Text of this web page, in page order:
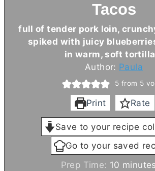
Tacos
full of tender pork loin,
spiked with juicy
in warm, soft
Author: Paula
5 from 5
Print Rate
Save to your recipe
Go to your saved
Prep Time: 10 m
minutes